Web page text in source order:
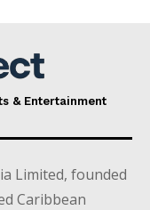
& Entertainment
Limited, founded
Caribbean